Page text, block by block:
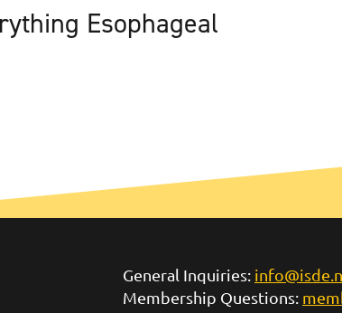
Esophageal
General Inquiries:
Membership Questions: